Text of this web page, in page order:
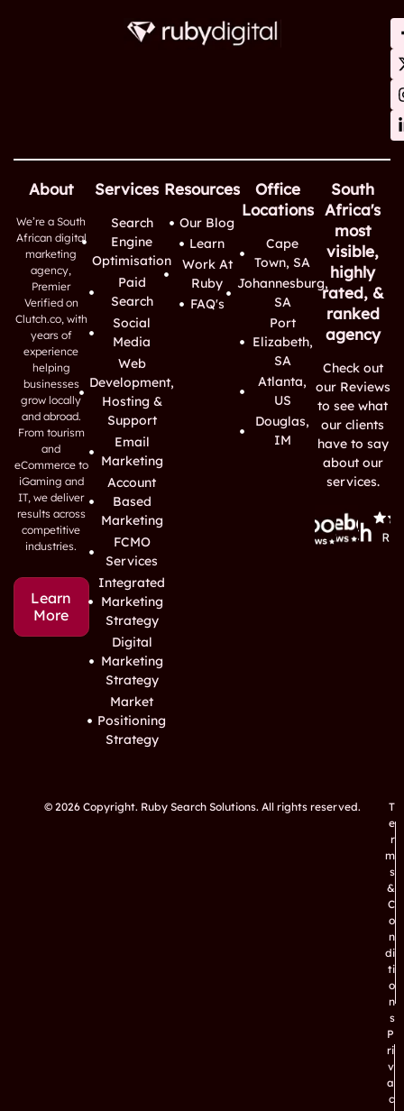
About
We’re a South
African digital
marketing
agency,
Premier
Verified on
Clutch.co, with
years of
experience
helping
businesses
grow locally
and abroad.
From tourism
and
eCommerce to
iGaming and
IT, we deliver
results across
competitive
industries.
Learn
More
Services
Search
Engine
Optimisation
Paid
Search
Social
Media
Web
Development,
Hosting &
Support
Email
Marketing
Account
Based
Marketing
FCMO
Services
Integrated
Marketing
Strategy
Digital
Marketing
Strategy
Market
Positioning
Strategy
Resources
Our Blog
Learn
Work At
Ruby
FAQ's
Office
Locations
Cape
Town, SA
Johannesburg,
SA
Port
Elizabeth,
SA
Atlanta,
US
Douglas,
IM
South
Africa's
most
visible,
highly
rated, &
ranked
agency
Check out
our Reviews
to see what
our clients
have to say
about our
services.
© 2026 Copyright. Ruby Search Solutions. All rights reserved.
T
e
r
m
s
&
C
o
n
di
ti
o
n
s
P
ri
v
a
c